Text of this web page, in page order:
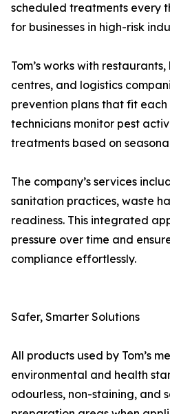
scheduled treatments every
for businesses in high-risk
Tom’s works with
centres, and logistics
prevention plans that fit each
technicians monitor pest
treatments based on
The company’s services
sanitation practices, waste
readiness. This integrated
pressure over time and
compliance effortlessly.
Safer, Smarter Solutions
All products used by Tom’s
environmental and health
odourless, non-staining, and